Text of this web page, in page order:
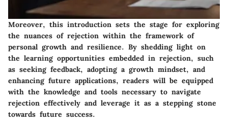
Moreover, this introduction sets the stage for exploring
the nuances of rejection within the framework of
personal growth and resilience. By shedding light on
the learning opportunities embedded in rejection, such
as seeking feedback, adopting a growth mindset, and
enhancing future applications, readers will be equipped
with the knowledge and tools necessary to navigate
rejection effectively and leverage it as a stepping stone
towards future success.